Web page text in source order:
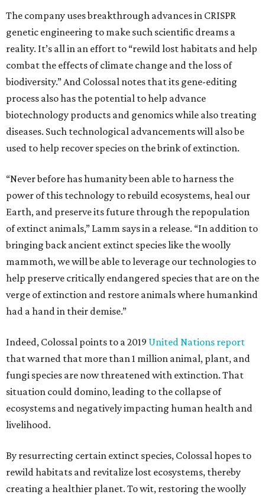
The company uses breakthrough advances in CRISPR
genetic engineering to make such scientific dreams a
reality. It’s all in an effort to “rewild lost habitats and help
combat the effects of climate change and the loss of
biodiversity.” And Colossal notes that its gene-editing
process also has the potential to help advance
biotechnology products and genomics while also treating
diseases. Such technological advancements will also be
used to help recover species on the brink of extinction.
“Never before has humanity been able to harness the
power of this technology to rebuild ecosystems, heal our
Earth, and preserve its future through the repopulation
of extinct animals,” Lamm says in a release. “In addition to
bringing back ancient extinct species like the woolly
mammoth, we will be able to leverage our technologies to
help preserve critically endangered species that are on the
verge of extinction and restore animals where humankind
had a hand in their demise.”
Indeed, Colossal points to a 2019 United Nations report
that warned that more than 1 million animal, plant, and
fungi species are now threatened with extinction. That
situation could domino, leading to the collapse of
ecosystems and negatively impacting human health and
livelihood.
By resurrecting certain extinct species, Colossal hopes to
rewild habitats and revitalize lost ecosystems, thereby
creating a healthier planet. To wit, restoring the woolly